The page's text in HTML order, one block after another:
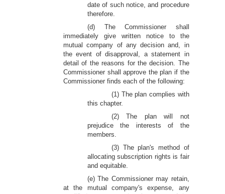
date of such notice, and procedure
therefore.
(d) The Commissioner shall
immediately give written notice to the
mutual company of any decision and, in
the event of disapproval, a statement in
detail of the reasons for the decision. The
Commissioner shall approve the plan if the
Commissioner finds each of the following:
(1) The plan complies with
this chapter.
(2) The plan will not
prejudice the interests of the
members.
(3) The plan's method of
allocating subscription rights is fair
and equitable.
(e) The Commissioner may retain,
at the mutual company's expense, any